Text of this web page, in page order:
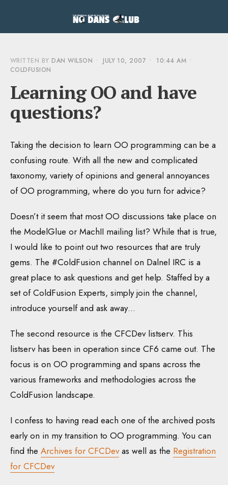
WRITTEN BY DAN WILSON • JULY 10, 2007 • 10:44 AM •
COLDFUSION
Learning OO and have
questions?
Taking the decision to learn OO programming can be a
confusing route. With all the new and complicated
taxonomy, variety of opinions and general annoyances
of OO programming, where do you turn for advice?
Doesn’t it seem that most OO discussions take place on
the ModelGlue or MachII mailing list? While that is true,
I would like to point out two resources that are truly
gems. The #ColdFusion channel on Dalnel IRC is a
great place to ask questions and get help. Staffed by a
set of ColdFusion Experts, simply join the channel,
introduce yourself and ask away…
The second resource is the CFCDev listserv. This
listserv has been in operation since CF6 came out. The
focus is on OO programming and spans across the
various frameworks and methodologies across the
ColdFusion landscape.
I confess to having read each one of the archived posts
early on in my transition to OO programming. You can
find the Archives for CFCDevas well as the Registration
for CFCDev